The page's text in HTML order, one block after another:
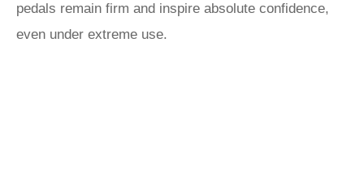
pedals remain firm and inspire absolute confidence,
even under extreme use.